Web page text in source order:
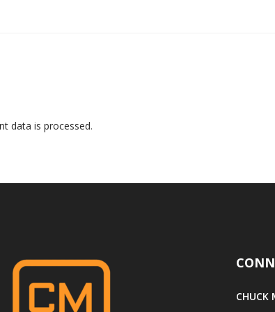
data is processed.
CHUCK